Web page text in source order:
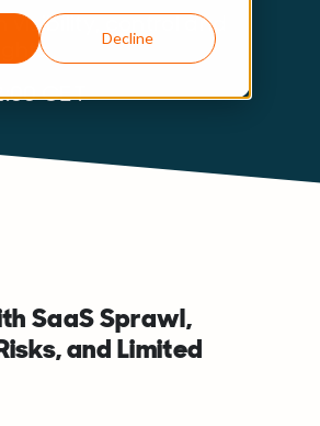
Decline
visibility, control and
CET
SaaS Sprawl,
and Limited